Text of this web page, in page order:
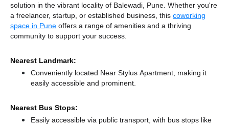
solution in the vibrant locality of Balewadi, Pune. Whether you're
a freelancer, startup, or established business, this coworking
space in Pune offers a range of amenities and a thriving
community to support your success.
Nearest Landmark:
Conveniently located Near Stylus Apartment, making it
easily accessible and prominent.
Nearest Bus Stops:
Easily accessible via public transport, with bus stops like